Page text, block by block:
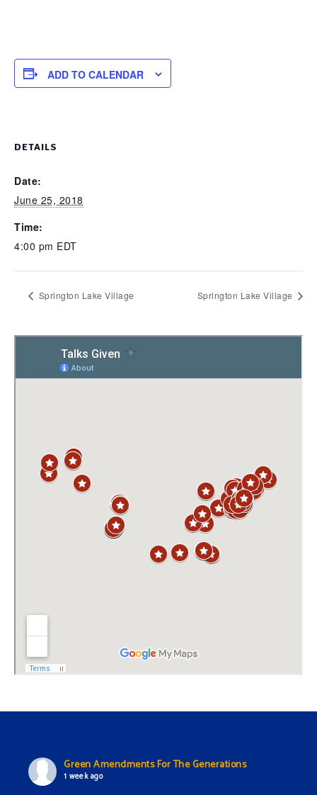
ADD TO CALENDAR
DETAILS
Date:
June 25, 2018
Time:
4:00 pm EDT
Springton Lake Village Springton Lake Village
Green Amendments For The Generations
1 week ago